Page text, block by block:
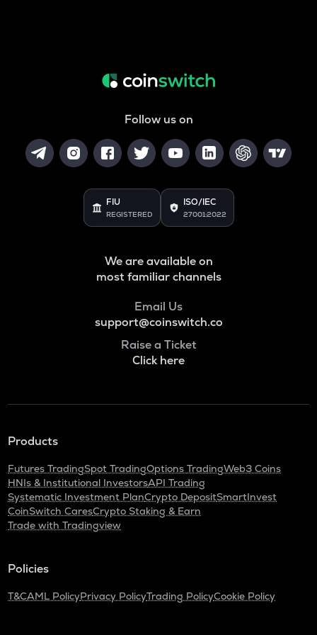
Follow us on
FIU
REGISTERED
ISO/IEC
27001:2022
We are available on
most familiar channels
Email Us
support@coinswitch.co
Raise a Ticket
Click here
Products
Futures TradingSpot TradingOptions TradingWeb3 Coins
HNIs & Institutional InvestorsAPI Trading
Systematic Investment PlanCrypto DepositSmartInvest
CoinSwitch CaresCrypto Staking & Earn
Trade with Tradingview
Policies
T&CAML PolicyPrivacy PolicyTrading PolicyCookie Policy